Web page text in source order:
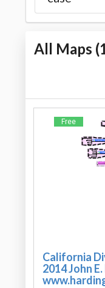
All Maps (
Free
California
2014 John